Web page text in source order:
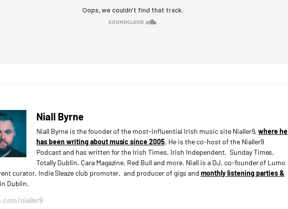
Niall Byrne
Niall Byrne is the founder of the most-influential Irish music site Nialler9,where he
has been writing about music since 2005. He is the co-host of the Nialler9
Podcast and has written for the Irish Times, Irish Independent, Sunday Times,
Totally Dublin, Cara Magazine, Red Bull and more. Niall is a DJ, co-founder of Lumo
curator, Indie Sleaze club promoter, and producer of gigs and monthly listening parties &
Dublin.
nialler9